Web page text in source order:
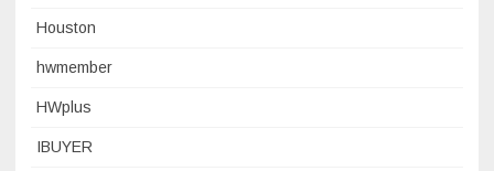
Houston
hwmember
HWplus
IBUYER